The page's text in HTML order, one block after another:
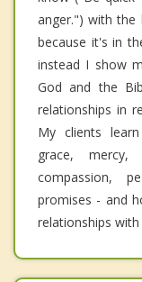
anger.") with
because it's in
instead I show
God and the
relationships in
My clients
grace, mercy,
compassion,
promises - and
relationships